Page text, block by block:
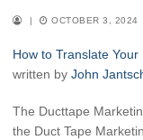
OCTOBER 3, 2024
How to Translate
written by John
The Ducttape
the Duct Tape